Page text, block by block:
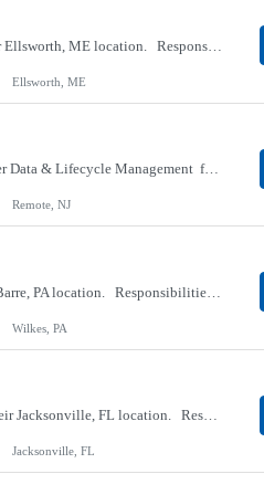
Our client, a Medical Research company, is looking for a Phlebotomist I (Traveler) for their Ellsworth, ME location. Responsibilities: The Patient Services Representative represents the face of our company to patients who come in, both as part of their health routine or for insights into life-defining health decisions. The PSR draws quality blood samples from patients and prepa...
Ellsworth, ME
Our client, a IT Services and Consulting company, is looking for a Product Owner - Provider Data & Lifecycle Management for their Remote location. Responsibilities: Deep payer-side provider domain fluency. The PO has to understand how provider data actually behaves inside a health plan — how a provider record flows through credentialing, contracting, hierarchies, d...
Remote, NJ
Our client, a Retail Pharmacy company, is looking for a Pharmacy Clerk I for their Wilkes-Barre, PA location. Responsibilities: The Project Horizon Testing Support Associate plays a key role in supporting pharmacy automation testing activities for Project Horizon. This position is responsible for replenishing testing materials, transporting supplies, managing waste generated duri...
Wilkes, PA
Our Client, a Medical Devices / Healthcare company, is looking for a Final Inspector for their Jacksonville, FL location. Responsibilities: Performs and documents final inspections to established procedures. Conducts device history review processes to established procedures. Perfo...
Jacksonville, FL